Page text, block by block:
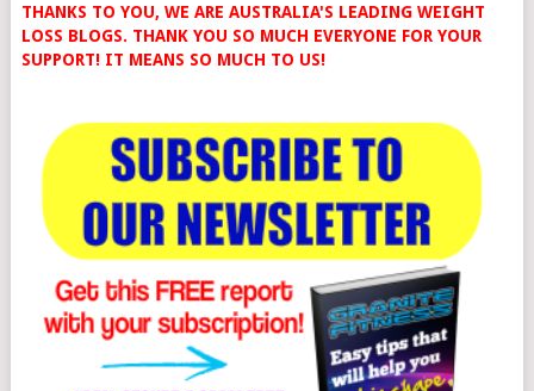
THANKS TO YOU, WE ARE AUSTRALIA'S LEADING WEIGHT
LOSS BLOGS. THANK YOU SO MUCH EVERYONE FOR YOUR
SUPPORT! IT MEANS SO MUCH TO US!